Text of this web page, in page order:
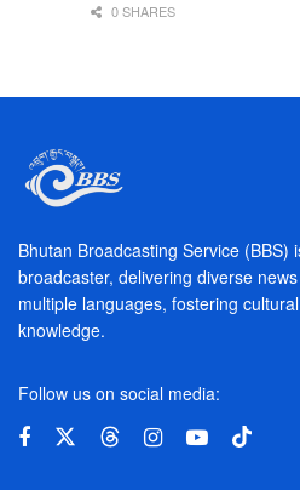
0 SHARES
Bhutan Broadcasting Service (BBS)
broadcaster, delivering diverse
multiple languages, fostering
knowledge.
Follow us on social media: